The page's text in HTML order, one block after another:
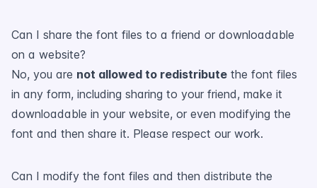
Can I share the font files to a friend or downloadable
on a website?
No, you are not allowed to redistribute the font files
in any form, including sharing to your friend, make it
downloadable in your website, or even modifying the
font and then share it. Please respect our work.
Can I modify the font files and then distribute the